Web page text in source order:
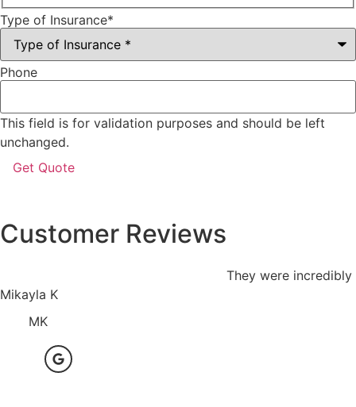
Type of Insurance*
Phone
This field is for validation purposes and should be left
unchanged.
Customer Reviews
They were
Mikayla K
MK